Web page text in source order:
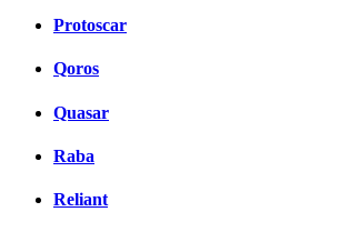
Protoscar
Qoros
Quasar
Raba
Reliant